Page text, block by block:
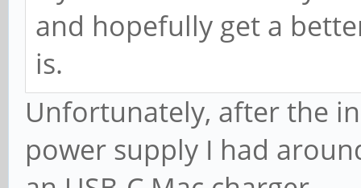
and hopefully get a
is.
Unfortunately, after the
power supply I had